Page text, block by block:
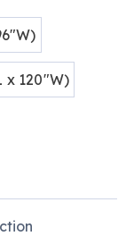
x 120"W)